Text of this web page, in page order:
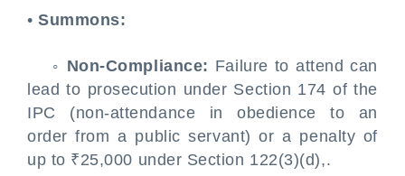
•Summons:
◦ Non-Compliance: Failure to attend can
lead to prosecution under Section 174 of the
IPC (non-attendance in obedience to an
order from a public servant) or a penalty of
up to ₹25,000 under Section 122(3)(d),.